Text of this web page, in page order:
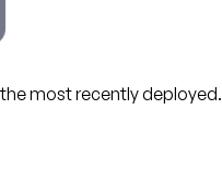
most recently